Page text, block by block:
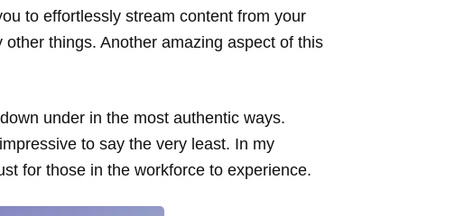
to effortlessly stream content from your
things. Another amazing aspect of this
under in the most authentic ways.
to say the very least. In my
for those in the workforce to experience.